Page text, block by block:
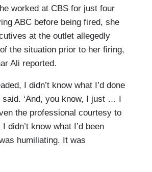
worked at CBS for just four
ABC before being fired, she
at the outlet allegedly
the situation prior to her firing,
Ali reported.
I didn’t know what I’d done
said. ‘And, you know, I just … I
the professional courtesy to
didn’t know what I’d been
humiliating. It was